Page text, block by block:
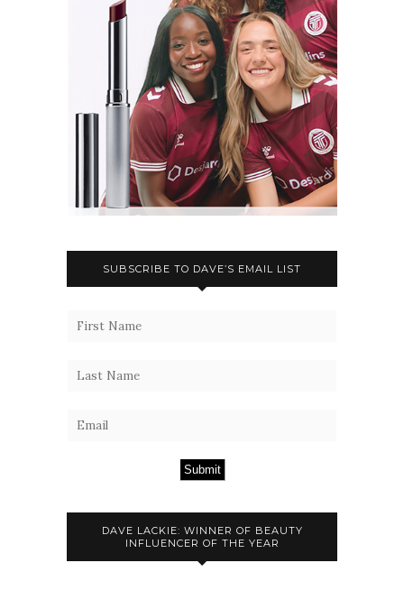
SUBSCRIBE TO DAVE’S EMAIL LIST
Submit
DAVE LACKIE: WINNER OF BEAUTY
INFLUENCER OF THE YEAR